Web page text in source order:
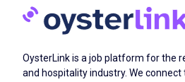
OysterLink is a job platform for the
and hospitality industry. We connect